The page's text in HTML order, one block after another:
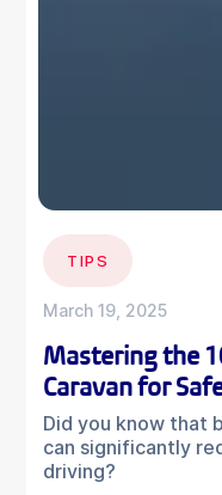
TIPS
March 19, 2025
Mastering the
Caravan for
Did you know that
can significantly
driving?